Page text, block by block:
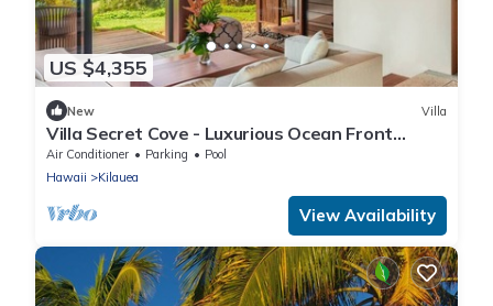
US $4,355
New Villa
Villa Secret Cove - Luxurious Ocean Front
Paradise with private path to beach!
Air Conditioner Parking
Pool
Hawaii
Kilauea
View Availability